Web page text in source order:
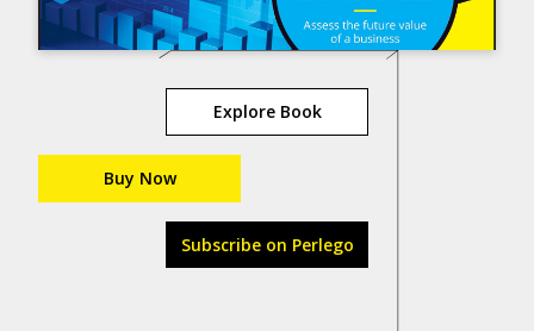
Explore Book
Buy Now
Subscribe on Perlego